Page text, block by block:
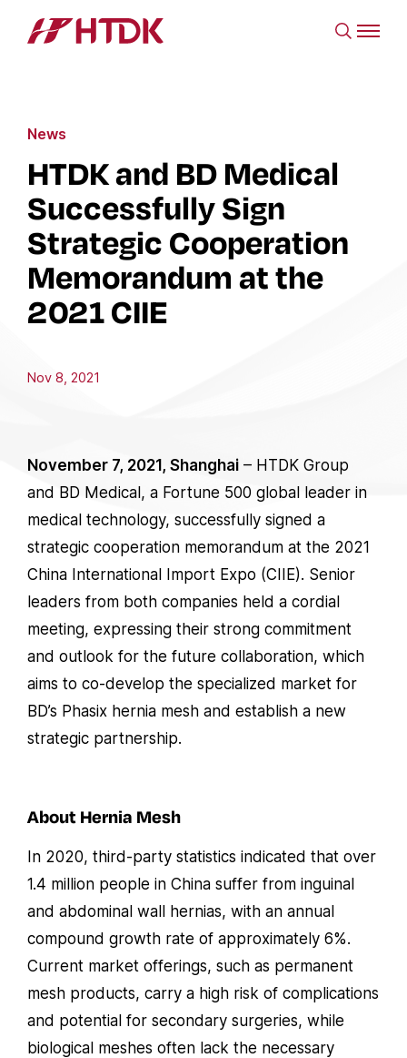
News
HTDK and BD Medical
Successfully Sign
Strategic Cooperation
Memorandum at the
2021 CIIE
Nov 8, 2021
November 7, 2021, Shanghai – HTDK Group
and BD Medical, a Fortune 500 global leader in
medical technology, successfully signed a
strategic cooperation memorandum at the 2021
China International Import Expo (CIIE). Senior
leaders from both companies held a cordial
meeting, expressing their strong commitment
and outlook for the future collaboration, which
aims to co-develop the specialized market for
BD’s Phasix hernia mesh and establish a new
strategic partnership.
About Hernia Mesh
In 2020, third-party statistics indicated that over
1.4 million people in China suffer from inguinal
and abdominal wall hernias, with an annual
compound growth rate of approximately 6%.
Current market offerings, such as permanent
mesh products, carry a high risk of complications
and potential for secondary surgeries, while
biological meshes often lack the necessary